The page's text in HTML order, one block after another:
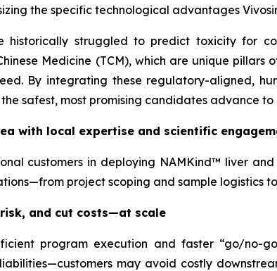
the specific technological advantages
historically struggled to predict toxicity for
Medicine (TCM), which are unique
By integrating these regulatory-aligned,
safest, most promising candidates advance to
with local expertise and scientific
customers in deploying NAMKind™ liver
project scoping and sample logistics
and cut costs—at scale
program execution and faster “go/no-
may avoid costly